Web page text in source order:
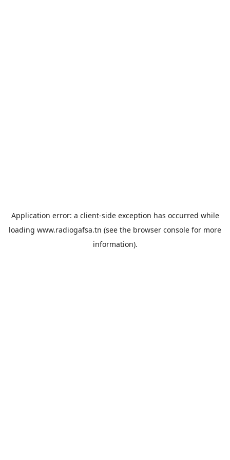
Application error: a client-side exception has occurred while
loading www.radiogafsa.tn (see the browser console for more
information).